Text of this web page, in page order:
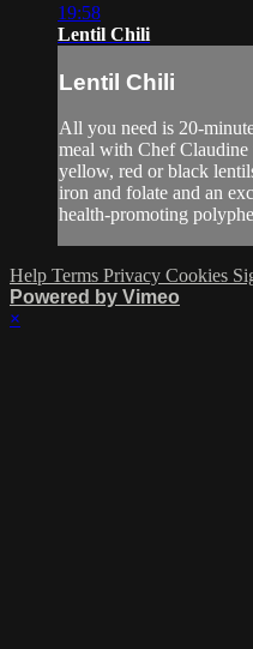
19:58
Lentil Chili
Lentil Chili
All you need is 20-
meal with Chef Claudine
yellow, red or black
iron and folate and an
health-promoting
Help Terms Privacy Cookies
Powered by Vimeo
×